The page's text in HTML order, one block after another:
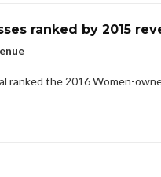
ranked by 2015
ranked the 2016 Women-